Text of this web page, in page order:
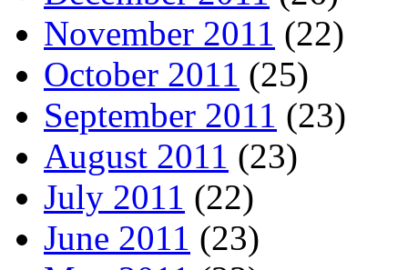
November 2011 (22)
October 2011 (25)
September 2011 (23)
August 2011 (23)
July 2011 (22)
June 2011 (23)